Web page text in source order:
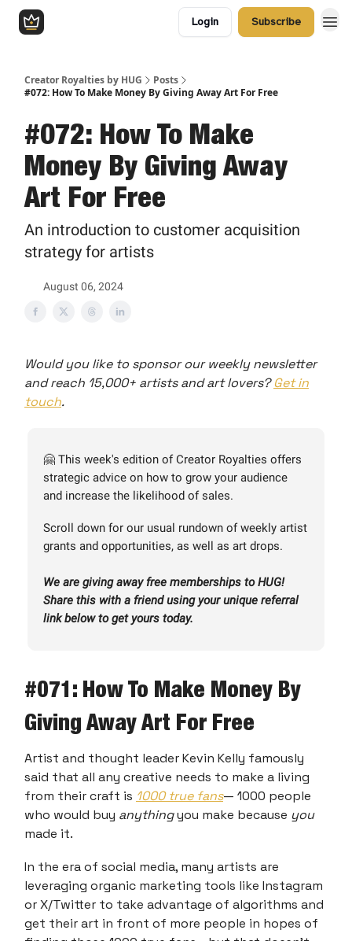
Login Subscribe
Creator Royalties by HUG
Posts
#072: How To Make Money By Giving Away Art For Free
#072: How To Make
Money By Giving Away
Art For Free
An introduction to customer acquisition
strategy for artists
August 06, 2024
Would you like to sponsor our weekly newsletter
and reach 15,000+ artists and art lovers?Get in
touch.
🤗 This week's edition of Creator Royalties offers
strategic advice on how to grow your audience
and increase the likelihood of sales.
Scroll down for our usual rundown of weekly artist
grants and opportunities, as well as art drops.
We are giving away free memberships to HUG!
Share this with a friend using your unique referral
link below to get yours today.
#071: How To Make Money By
Giving Away Art For Free
Artist and thought leader Kevin Kelly famously
said that all any creative needs to make a living
from their craft is 1000 true fans— 1000 people
who would buy anythingyou make because you
made it.
In the era of social media, many artists are
leveraging organic marketing tools like Instagram
or X/Twitter to take advantage of algorithms and
get their art in front of more people in hopes of